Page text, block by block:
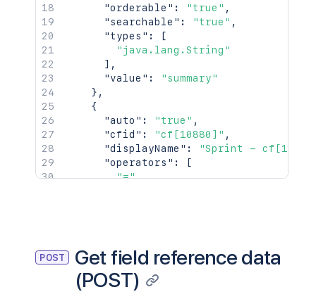
"orderable" : "true" ,
"searchable" : "true" ,
"types" :
[
"java.lang.String"
] ,
"value" :
"summary"
} ,
{
"auto" : "true" ,
"cfid" : "cf[10880]" ,
"displayName" :
"Sprint -
"operators" :
[
"=",
]
"orderable"
"searchable"
POST
Get field reference data
(POST)